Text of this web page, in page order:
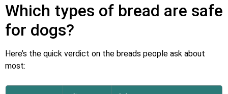
Which types of bread are safe
for dogs?
Here’s the quick verdict on the breads people ask about
most: